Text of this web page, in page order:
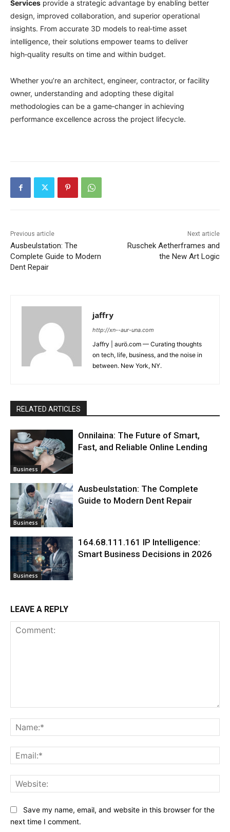
Services provide a strategic advantage by enabling better
design, improved collaboration, and superior operational
insights. From accurate 3D models to real‑time asset
intelligence, their solutions empower teams to deliver
high‑quality results on time and within budget.
Whether you’re an architect, engineer, contractor, or facility
owner, understanding and adopting these digital
methodologies can be a game‑changer in achieving
performance excellence across the project lifecycle.
Previous article
Ausbeulstation: The
Complete Guide to Modern
Dent Repair
Next article
Ruschek Aetherframes and
the New Art Logic
jaffry
http://xn--aur-una.com
Jaffry | aurö.com — Curating thoughts
on tech, life, business, and the noise in
between. New York, NY.
RELATED ARTICLES
Business
Onnilaina: The Future of Smart,
Fast, and Reliable Online Lending
Business
Ausbeulstation: The Complete
Guide to Modern Dent Repair
Business
164.68.111.161 IP Intelligence:
Smart Business Decisions in 2026
LEAVE A REPLY
Save my name, email, and website in this browser for the
next time I comment.